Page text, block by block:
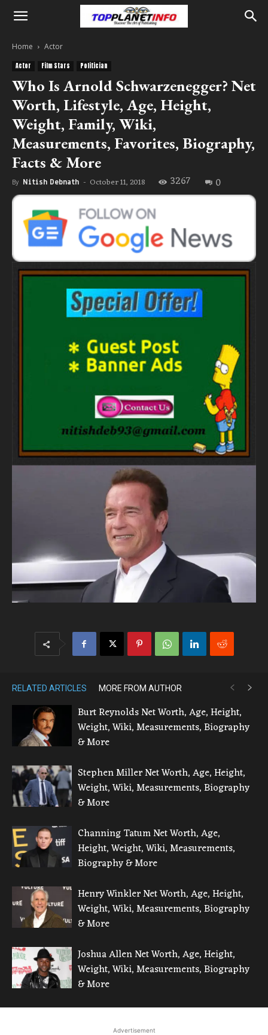
Home Actor
Actor Film Stars Politician
Who Is Arnold Schwarzenegger? Net
Worth, Lifestyle, Age, Height,
Weight, Family, Wiki,
Measurements, Favorites, Biography,
Facts & More
By Nitish Debnath - October 11, 2018 3267 0
RELATED ARTICLES MORE FROM AUTHOR
Burt Reynolds Net Worth, Age, Height,
Weight, Wiki, Measurements, Biography
& More
Stephen Miller Net Worth, Age, Height,
Weight, Wiki, Measurements, Biography
& More
Channing Tatum Net Worth, Age,
Height, Weight, Wiki, Measurements,
Biography & More
Henry Winkler Net Worth, Age, Height,
Weight, Wiki, Measurements, Biography
& More
Joshua Allen Net Worth, Age, Height,
Weight, Wiki, Measurements, Biography
& More
Advertisement